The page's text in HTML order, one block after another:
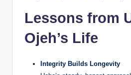
Lessons from
Ojeh’s Life
Integrity Builds Longevity